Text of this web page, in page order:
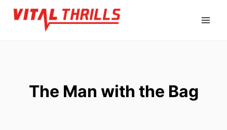
Skip
The Man with the Bag